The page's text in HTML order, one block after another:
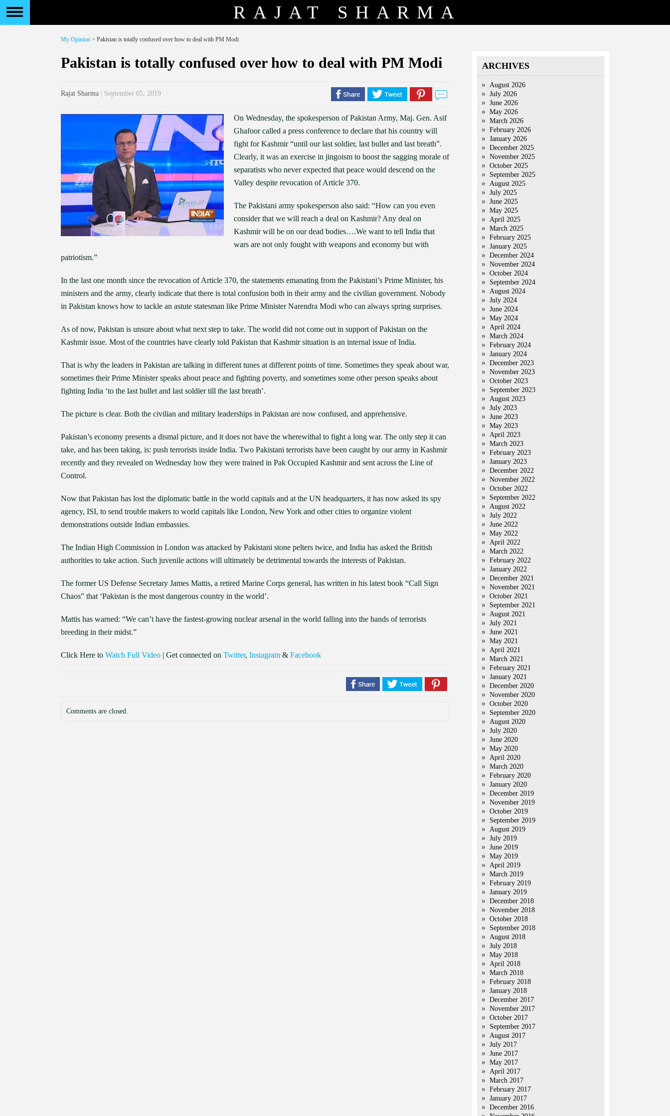
RAJAT SHARMA
My Opinion > Pakistan is totally confused over how to deal with PM Modi
Pakistan is totally confused over how to deal with PM Modi
Rajat Sharma | September 05, 2019
On Wednesday, the spokesperson of Pakistan Army, Maj. Gen. Asif
Ghafoor called a press conference to declare that his country will
fight for Kashmir “until our last soldier, last bullet and last breath”.
Clearly, it was an exercise in jingoism to boost the sagging morale of
separatists who never expected that peace would descend on the
Valley despite revocation of Article 370.
The Pakistani army spokesperson also said: “How can you even
consider that we will reach a deal on Kashmir? Any deal on
Kashmir will be on our dead bodies….We want to tell India that
wars are not only fought with weapons and economy but with
patriotism.”
In the last one month since the revocation of Article 370, the statements emanating from the Pakistani’s Prime Minister, his
ministers and the army, clearly indicate that there is total confusion both in their army and the civilian government. Nobody
in Pakistan knows how to tackle an astute statesman like Prime Minister Narendra Modi who can always spring surprises.
As of now, Pakistan is unsure about what next step to take. The world did not come out in support of Pakistan on the
Kashmir issue. Most of the countries have clearly told Pakistan that Kashmir situation is an internal issue of India.
That is why the leaders in Pakistan are talking in different tunes at different points of time. Sometimes they speak about war,
sometimes their Prime Minister speaks about peace and fighting poverty, and sometimes some other person speaks about
fighting India ‘to the last bullet and last soldier till the last breath’.
The picture is clear. Both the civilian and military leaderships in Pakistan are now confused, and apprehensive.
Pakistan’s economy presents a dismal picture, and it does not have the wherewithal to fight a long war. The only step it can
take, and has been taking, is: push terrorists inside India. Two Pakistani terrorists have been caught by our army in Kashmir
recently and they revealed on Wednesday how they were trained in Pak Occupied Kashmir and sent across the Line of
Control.
Now that Pakistan has lost the diplomatic battle in the world capitals and at the UN headquarters, it has now asked its spy
agency, ISI, to send trouble makers to world capitals like London, New York and other cities to organize violent
demonstrations outside Indian embassies.
The Indian High Commission in London was attacked by Pakistani stone pelters twice, and India has asked the British
authorities to take action. Such juvenile actions will ultimately be detrimental towards the interests of Pakistan.
The former US Defense Secretary James Mattis, a retired Marine Corps general, has written in his latest book “Call Sign
Chaos” that ‘Pakistan is the most dangerous country in the world’.
Mattis has warned: “We can’t have the fastest-growing nuclear arsenal in the world falling into the hands of terrorists
breeding in their midst.”
Click Here to Watch Full Video | Get connected on Twitter, Instagram & Facebook
Comments are closed.
ARCHIVES
August 2026
July 2026
June 2026
May 2026
March 2026
February 2026
January 2026
December 2025
November 2025
October 2025
September 2025
August 2025
July 2025
June 2025
May 2025
April 2025
March 2025
February 2025
January 2025
December 2024
November 2024
October 2024
September 2024
August 2024
July 2024
June 2024
May 2024
April 2024
March 2024
February 2024
January 2024
December 2023
November 2023
October 2023
September 2023
August 2023
July 2023
June 2023
May 2023
April 2023
March 2023
February 2023
January 2023
December 2022
November 2022
October 2022
September 2022
August 2022
July 2022
June 2022
May 2022
April 2022
March 2022
February 2022
January 2022
December 2021
November 2021
October 2021
September 2021
August 2021
July 2021
June 2021
May 2021
April 2021
March 2021
February 2021
January 2021
December 2020
November 2020
October 2020
September 2020
August 2020
July 2020
June 2020
May 2020
April 2020
March 2020
February 2020
January 2020
December 2019
November 2019
October 2019
September 2019
August 2019
July 2019
June 2019
May 2019
April 2019
March 2019
February 2019
January 2019
December 2018
November 2018
October 2018
September 2018
August 2018
July 2018
May 2018
April 2018
March 2018
February 2018
January 2018
December 2017
November 2017
October 2017
September 2017
August 2017
July 2017
June 2017
May 2017
April 2017
March 2017
February 2017
January 2017
December 2016